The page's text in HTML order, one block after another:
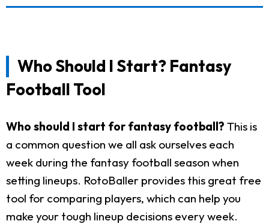
Who Should I Start? Fantasy
Football Tool
Who should I start for fantasy football? This is
a common question we all ask ourselves each
week during the fantasy football season when
setting lineups. RotoBaller provides this great free
tool for comparing players, which can help you
make your tough lineup decisions every week.